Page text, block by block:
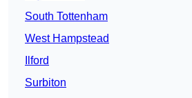
South Tottenham
West Hampstead
Ilford
Surbiton